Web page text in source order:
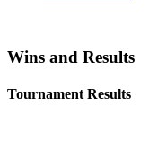
Wins and Results
Tournament Results